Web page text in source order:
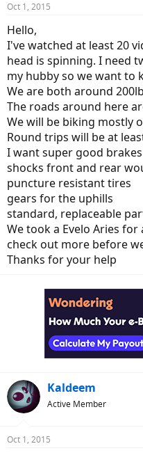
t
a
r
t
e
r
Oct 1, 2015
Hello,
I've watched at least 20
head is spinning. I need
my hubby so we want to
We are both around
The roads around here
We will be biking mostly
Round trips will be at
I want super good brakes
shocks front and rear
puncture resistant tires
gears for the uphills
standard, replaceable
We took a Evelo Aries
check out more before
Thanks for your help
Kaldeem
Active Member
Oct 1, 2015